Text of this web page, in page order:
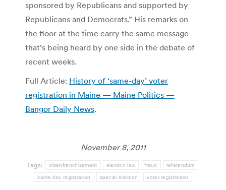
sponsored by Republicans and supported by
Republicans and Democrats.” His remarks on
the floor at the time carry the same message
that’s being heard by one side in the debate of
recent weeks.
Full Article: History of ‘same-day’ voter
registration in Maine — Maine Politics —
Bangor Daily News.
November 8, 2011
Tags: disenfranchisement election law fraud referendum
same-day registration special election voter registration